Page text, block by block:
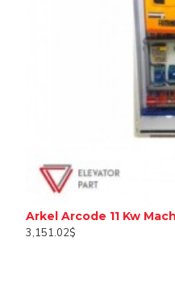
Arkel Arcode 11 Kw
3,151.02$